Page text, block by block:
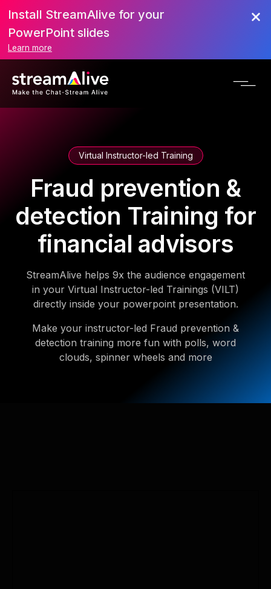
Install StreamAlive for your
PowerPoint slides
Learn more
Virtual Instructor-led Training
Fraud prevention &
detection Training for
financial advisors
StreamAlive helps 9x the audience engagement
in your Virtual Instructor-led Trainings (VILT)
directly inside your powerpoint presentation.
Make your instructor-led Fraud prevention &
detection training more fun with polls, word
clouds, spinner wheels and more